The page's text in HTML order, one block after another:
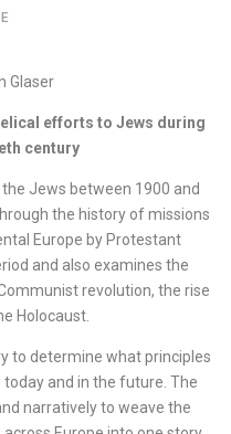
Glaser
efforts to Jews during
century
Jews between 1900 and
the history of missions
Europe by Protestant
and also examines the
revolution, the rise
Holocaust.
to determine what principles
and in the future. The
narratively to weave the